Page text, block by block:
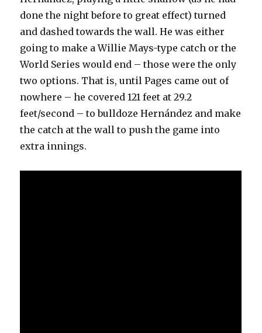
done the night before to great effect) turned
and dashed towards the wall. He was either
going to make a Willie Mays-type catch or the
World Series would end – those were the only
two options. That is, until Pages came out of
nowhere – he covered 121 feet at 29.2
feet/second – to bulldoze Hernández and make
the catch at the wall to push the game into
extra innings.